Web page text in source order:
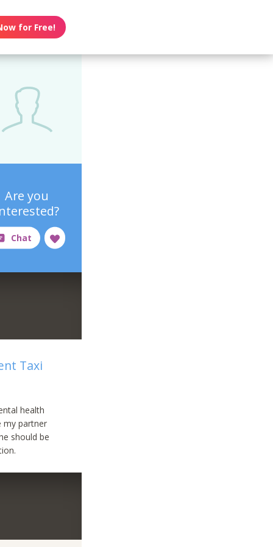
for Free!
Are you
Taxi
health
my partner
should be